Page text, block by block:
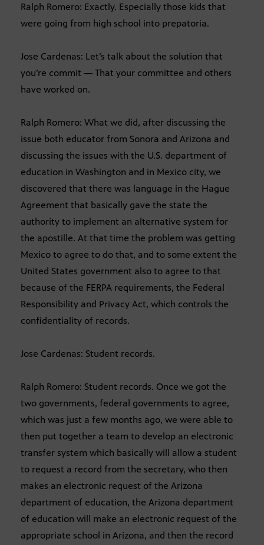
Ralph Romero: Exactly. Especially those kids that
were going from high school into prepatoria.
Jose Cardenas: Let’s talk about the solution that
you’re commit — That your committee and others
have worked on.
Ralph Romero: What we did, after discussing the
issue both educator from Sonora and Arizona and
discussing the issues with the U.S. department of
education in Washington and in Mexico city, we
discovered that there was language in the Hague
Agreement that basically gave the state the
authority to implement an alternative system for
the apostille. At that time the problem was getting
Mexico to agree to do that, and to some extent the
United States government also to agree to that
because of the FERPA requirements, the Federal
Responsibility and Privacy Act, which controls the
confidentiality of records.
Jose Cardenas: Student records.
Ralph Romero: Student records. Once we got the
two governments, federal governments to agree,
which was just a few months ago, we were able to
then put together a team to develop an electronic
transfer system which basically will allow a student
to request a record from the secretary, who then
makes an electronic request of the Arizona
department of education, the Arizona department
of education will make an electronic request of the
appropriate school in Arizona, and then the record